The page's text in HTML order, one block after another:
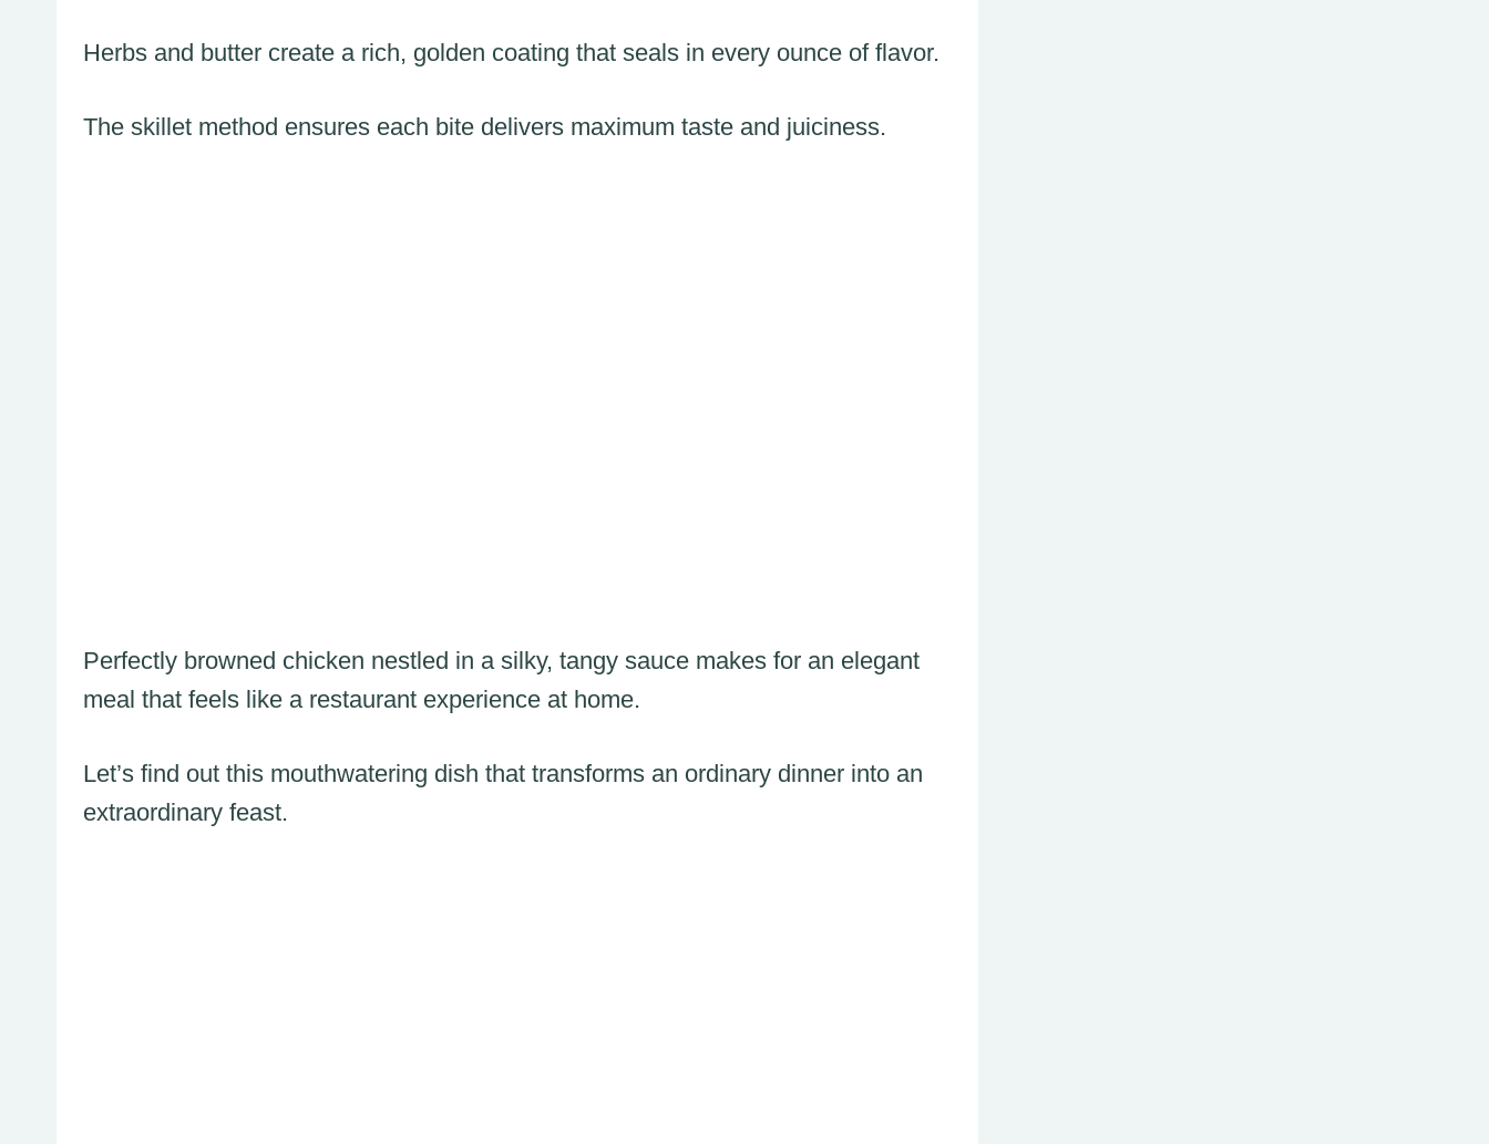
Herbs and butter create a rich, golden coating that seals in every ounce of flavor.
The skillet method ensures each bite delivers maximum taste and juiciness.
Perfectly browned chicken nestled in a silky, tangy sauce makes for an elegant
meal that feels like a restaurant experience at home.
Let’s find out this mouthwatering dish that transforms an ordinary dinner into an
extraordinary feast.